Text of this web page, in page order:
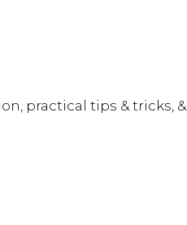
practical tips & tricks, &